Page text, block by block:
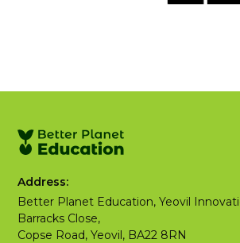
Address:
Better Planet Education, Yeovil
Barracks Close,
Copse Road, Yeovil, BA22 8RN